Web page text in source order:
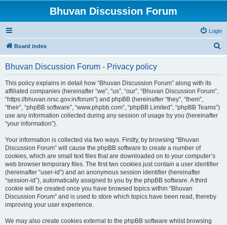
Bhuvan Discussion Forum
Login
Board index
Bhuvan Discussion Forum - Privacy policy
This policy explains in detail how “Bhuvan Discussion Forum” along with its
affiliated companies (hereinafter “we”, “us”, “our”, “Bhuvan Discussion Forum”,
“https://bhuvan.nrsc.gov.in/forum”) and phpBB (hereinafter “they”, “them”,
“their”, “phpBB software”, “www.phpbb.com”, “phpBB Limited”, “phpBB Teams”)
use any information collected during any session of usage by you (hereinafter
“your information”).
Your information is collected via two ways. Firstly, by browsing “Bhuvan
Discussion Forum” will cause the phpBB software to create a number of
cookies, which are small text files that are downloaded on to your computer’s
web browser temporary files. The first two cookies just contain a user identifier
(hereinafter “user-id”) and an anonymous session identifier (hereinafter
“session-id”), automatically assigned to you by the phpBB software. A third
cookie will be created once you have browsed topics within “Bhuvan
Discussion Forum” and is used to store which topics have been read, thereby
improving your user experience.
We may also create cookies external to the phpBB software whilst browsing